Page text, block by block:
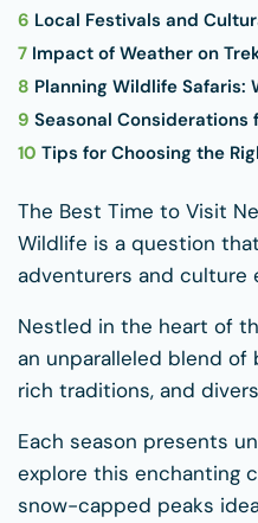
6 Local Festivals and
7 Impact of Weather on
8 Planning Wildlife Safaris:
9 Seasonal Considerations
10 Tips for Choosing the
The Best Time to Visit
Wildlife is a question
adventurers and culture
Nestled in the heart of
an unparalleled blend of
rich traditions, and
Each season presents
explore this enchanting
snow-capped peaks